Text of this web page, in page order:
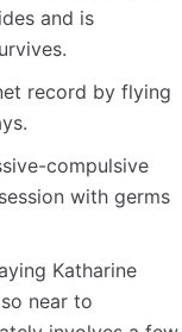
and is
record by flying
compulsive
with germs
Katharine
near to